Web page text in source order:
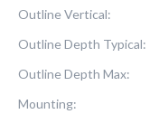
Outline Vertical:
Outline Depth Typical:
Outline Depth Max:
Mounting: